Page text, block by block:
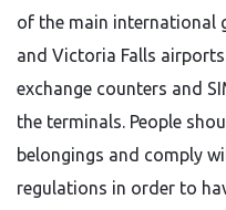
of the main international
and Victoria Falls
exchange counters and
the terminals. People
belongings and comply
regulations in order to